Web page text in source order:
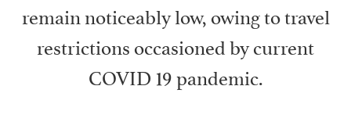
remain noticeably low, owing to travel
restrictions occasioned by current
COVID 19 pandemic.